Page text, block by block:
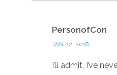
PersonofCon
JAN 22, 2018
I’ll admit, I’ve